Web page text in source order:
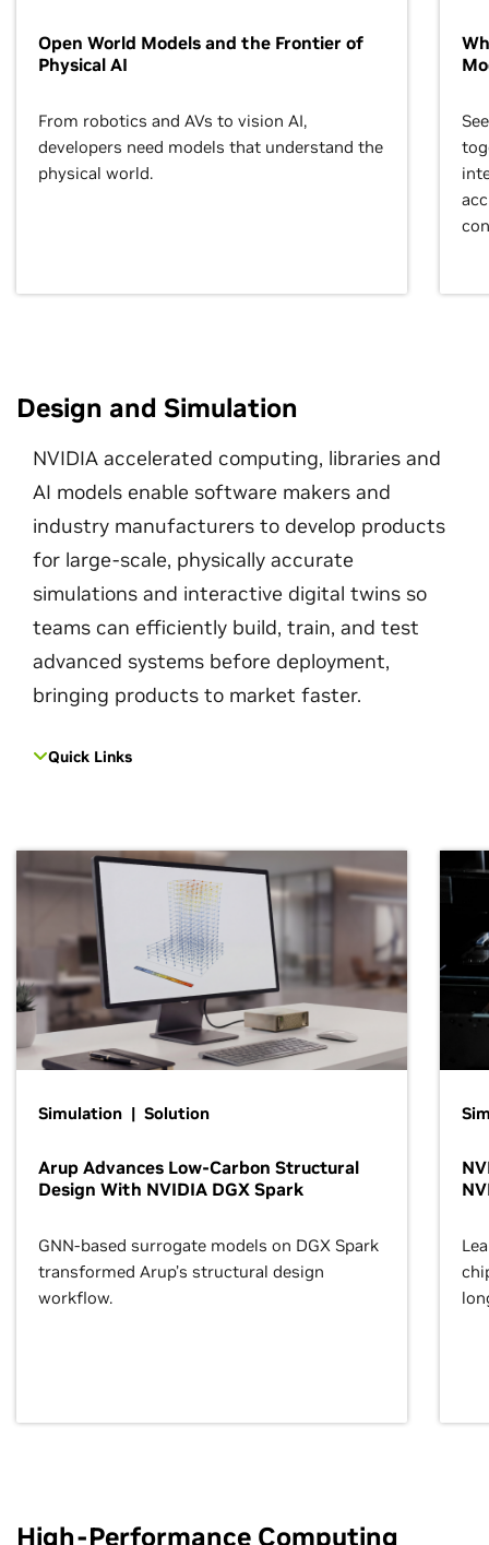
Open World Models and the Frontier of
Physical AI
From robotics and AVs to vision AI,
developers need models that understand the
physical world.
Design and Simulation
NVIDIA accelerated computing, libraries and
AI models enable software makers and
industry manufacturers to develop products
for large-scale, physically accurate
simulations and interactive digital twins so
teams can efficiently build, train, and test
advanced systems before deployment,
bringing products to market faster.
Quick Links
Simulation | Solution
Arup Advances Low-Carbon Structural
Design With NVIDIA DGX Spark
GNN-based surrogate models on DGX Spark
transformed Arup’s structural design
workflow.
High-Performance Computing